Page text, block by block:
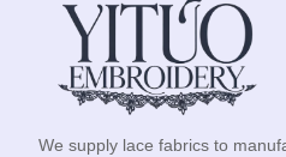
We supply lace fabrics to